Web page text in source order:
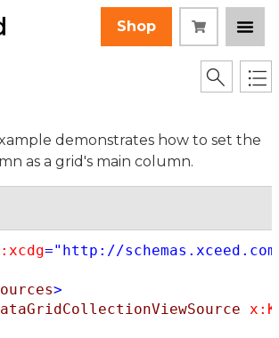
Shop
demonstrates how to set the
as a grid's main column.
="http://
>